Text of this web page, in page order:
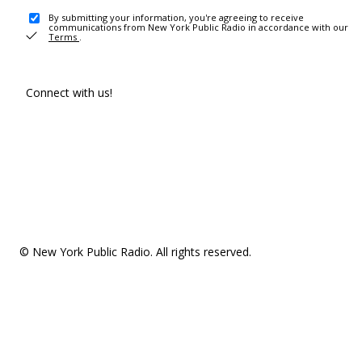
By submitting your information, you're agreeing to receive
communications from New York Public Radio in accordance with our
Terms .
Connect with us!
© New York Public Radio. All rights reserved.